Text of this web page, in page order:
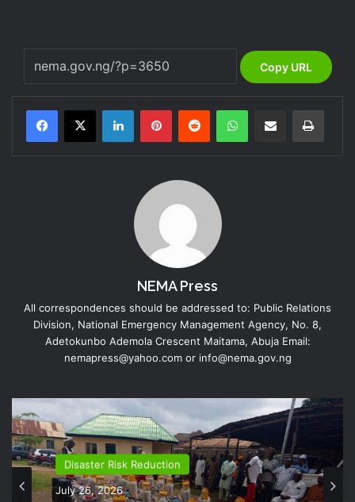
Copy URL
NEMA Press
All correspondences should be addressed to: Public Relations
Division, National Emergency Management Agency, No. 8,
Adetokunbo Ademola Crescent Maitama, Abuja Email:
nemapress@yahoo.com or info@nema.gov.ng
Disaster Risk Reduction
July 26, 2026